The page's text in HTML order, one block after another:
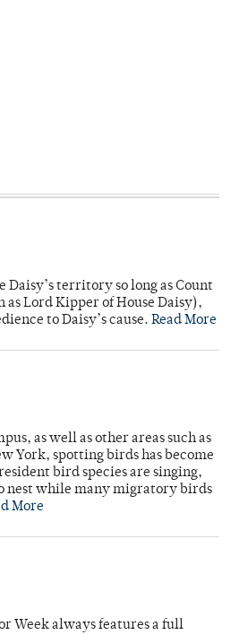
territory so long as Count
Lord Kipper of House Daisy),
to Daisy’s cause. Read More
as well as other areas such as
York, spotting birds has become
bird species are singing,
nest while many migratory birds
More
Week always features a full